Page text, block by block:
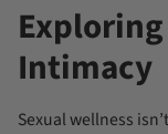
Intimacy
Sexual wellness